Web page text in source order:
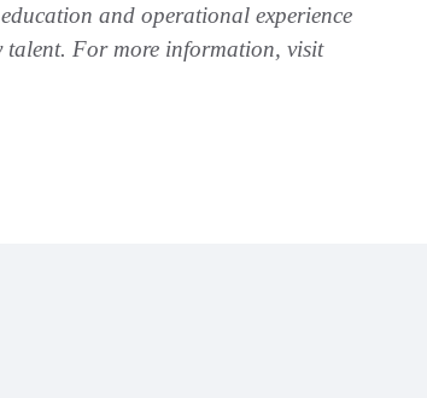
and operational experience
For more information, visit